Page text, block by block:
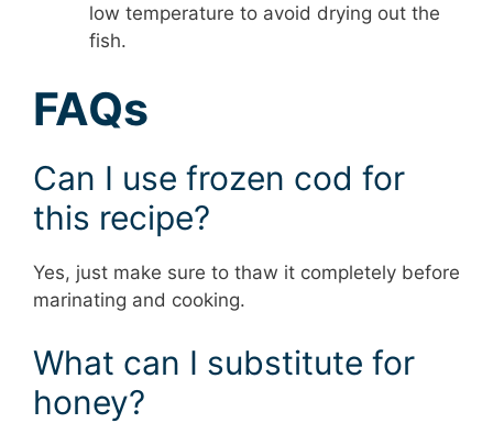
low temperature to avoid drying out the
fish.
FAQs
Can I use frozen cod for
this recipe?
Yes, just make sure to thaw it completely before
marinating and cooking.
What can I substitute for
honey?